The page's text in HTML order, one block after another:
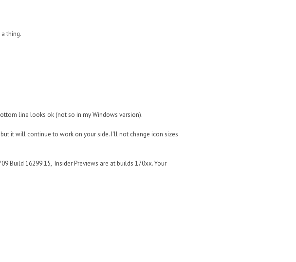
thing.
line looks ok (not so in my Windows version).
it will continue to work on your side. I'll not change icon sizes
Build 16299.15, Insider Previews are at builds 170xx. Your